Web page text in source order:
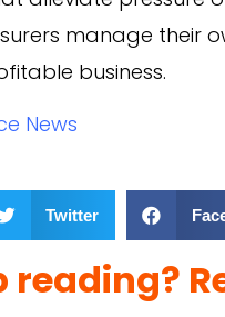
manage their
business.
News
Twitter
reading?